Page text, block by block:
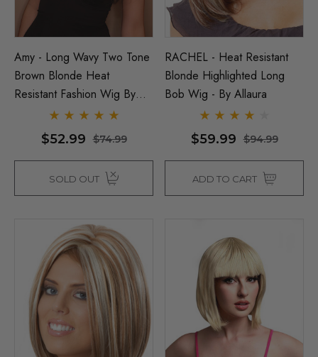
Amy - Long Wavy Two Tone
Brown Blonde Heat
Resistant Fashion Wig By
$52.99 $74.99
SOLD OUT
RACHEL - Heat Resistant
Blonde Highlighted Long
Bob Wig - By Allaura
$59.99 $94.99
ADD TO CART